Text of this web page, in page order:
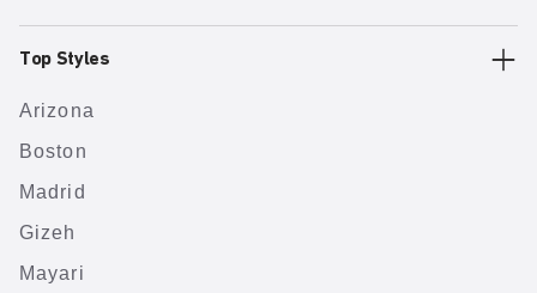
Top Styles
Arizona
Boston
Madrid
Gizeh
Mayari